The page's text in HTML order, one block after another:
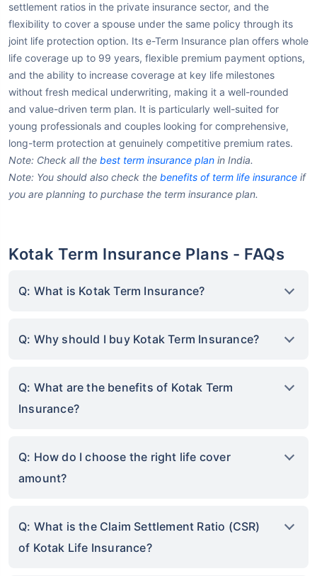
settlement ratios in the private insurance sector, and the
flexibility to cover a spouse under the same policy through its
joint life protection option. Its e-Term Insurance plan offers whole
life coverage up to 99 years, flexible premium payment options,
and the ability to increase coverage at key life milestones
without fresh medical underwriting, making it a well-rounded
and value-driven term plan. It is particularly well-suited for
young professionals and couples looking for comprehensive,
long-term protection at genuinely competitive premium rates.
Note: Check all the best term insurance plan in India.
Note: You should also check the benefits of term life insurance if
you are planning to purchase the term insurance plan.
Kotak Term Insurance Plans - FAQs
Q: What is Kotak Term Insurance?
Q: Why should I buy Kotak Term Insurance?
Q: What are the benefits of Kotak Term
Insurance?
Q: How do I choose the right life cover
amount?
Q: What is the Claim Settlement Ratio (CSR)
of Kotak Life Insurance?